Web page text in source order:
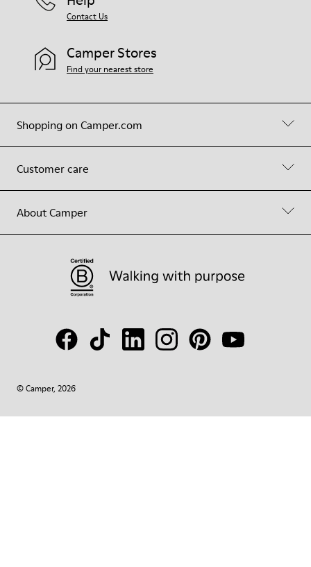
Shopping on Camper.com
Customer care
About Camper
Contact Us
Camper Stores
Find your nearest store
© Camper, 2026